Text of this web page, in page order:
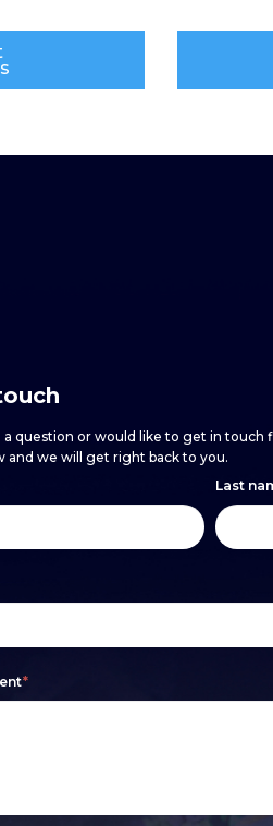
a question or would like to get in touch
and we will get right back to you.
Last
*